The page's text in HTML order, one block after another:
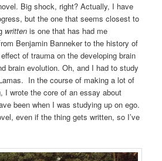
Big shock, right? Actually, I have
but the one that seems closest to
written is one that has had me
Benjamin Banneker to the history of
of trauma on the developing brain
brain evolution. Oh, and I had to study
In the course of making a lot of
I wrote the core of an essay about
been when I was studying up on ego.
even if the thing gets written, so I’ve